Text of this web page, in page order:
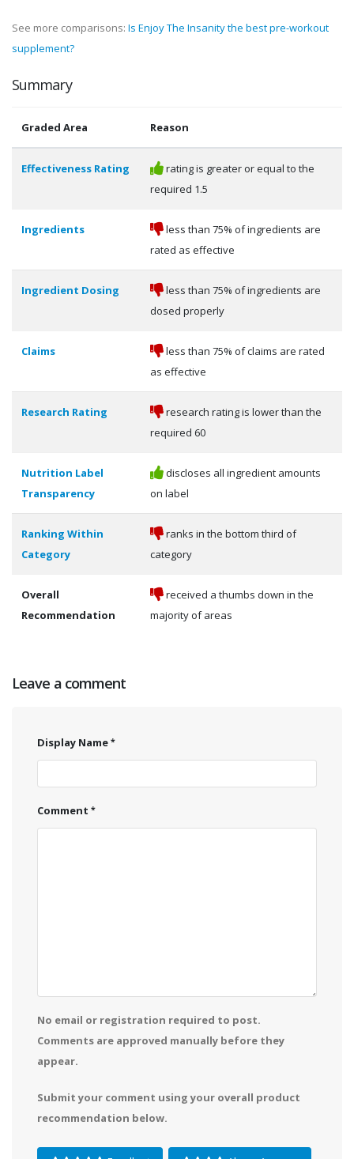
See more comparisons: Is Enjoy The Insanity the best pre-workout
supplement?
Summary
Graded Area Reason
Effectiveness Rating
rating is greater or equal to the
required 1.5
Ingredients
less than 75% of ingredients are
rated as effective
Ingredient Dosing
less than 75% of ingredients are
dosed properly
Claims
less than 75% of claims are rated
as effective
Research Rating
research rating is lower than the
required 60
Nutrition Label
Transparency
discloses all ingredient amounts
on label
Ranking Within
Category
ranks in the bottom third of
category
Overall
Recommendation
received a thumbs down in the
majority of areas
Leave a comment
Display Name
Comment
No email or registration required to post.
Comments are approved manually before they
appear.
Submit your comment using your overall product
recommendation below.